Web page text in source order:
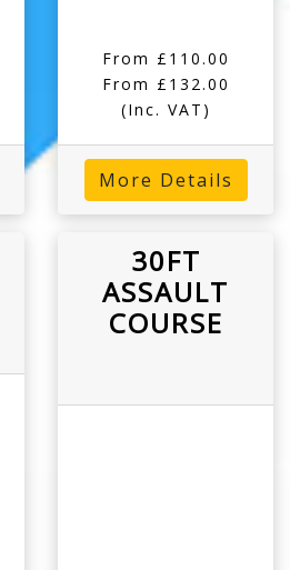
From £110.00
From £132.00
(Inc. VAT)
More Details
30FT
ASSAULT
COURSE